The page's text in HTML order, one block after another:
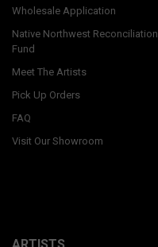
Wholesale Application
Native Northwest Reconciliation
Fund
Meet The Artists
Pick Up Orders
FAQ
Visit Our Showroom